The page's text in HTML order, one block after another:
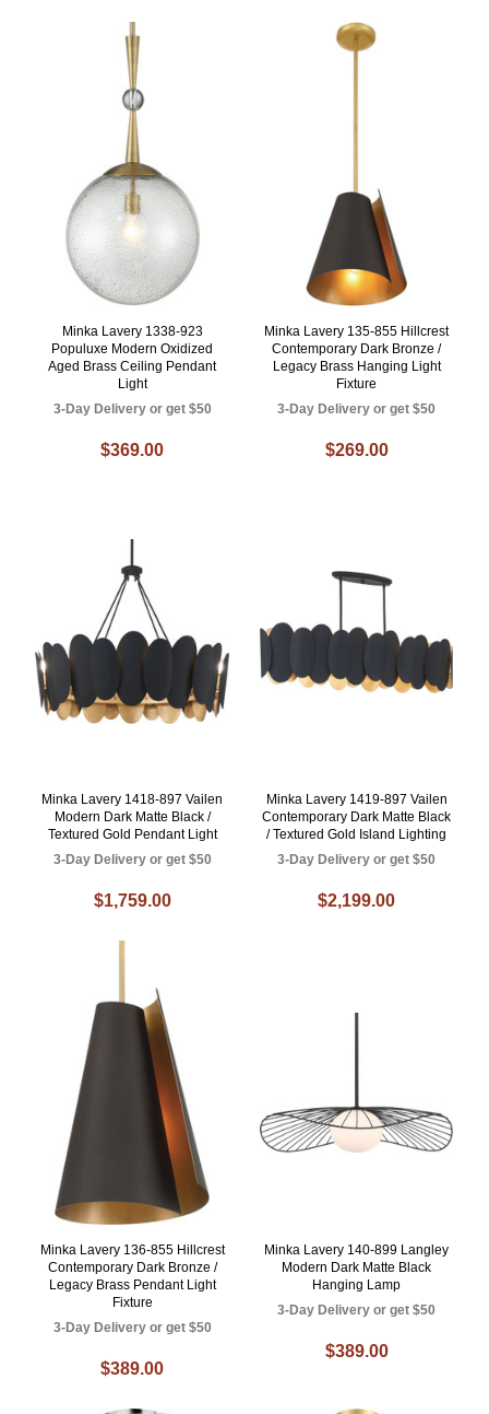
Minka Lavery 1338-923
Populuxe Modern Oxidized
Aged Brass Ceiling Pendant
Light
3-Day Delivery or get $50
$369.00
Minka Lavery 135-855 Hillcrest
Contemporary Dark Bronze /
Legacy Brass Hanging Light
Fixture
3-Day Delivery or get $50
$269.00
Minka Lavery 1418-897 Vailen
Modern Dark Matte Black /
Textured Gold Pendant Light
3-Day Delivery or get $50
$1,759.00
Minka Lavery 1419-897 Vailen
Contemporary Dark Matte Black
/ Textured Gold Island Lighting
3-Day Delivery or get $50
$2,199.00
Minka Lavery 136-855 Hillcrest
Contemporary Dark Bronze /
Legacy Brass Pendant Light
Fixture
3-Day Delivery or get $50
$389.00
Minka Lavery 140-899 Langley
Modern Dark Matte Black
Hanging Lamp
3-Day Delivery or get $50
$389.00